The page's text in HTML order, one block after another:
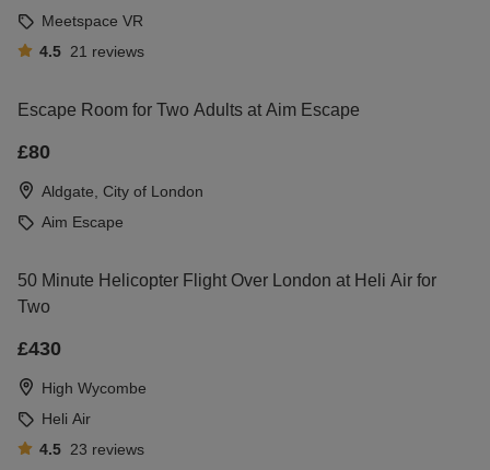
Meetspace VR
4.5 21 reviews
Escape Room for Two Adults at Aim Escape
£80
Aldgate, City of London
Aim Escape
50 Minute Helicopter Flight Over London at Heli Air for
Two
£430
High Wycombe
Heli Air
4.5 23 reviews